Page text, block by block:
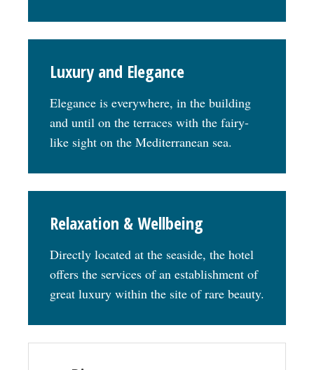
Luxury and Elegance
Elegance is everywhere, in the building
and until on the terraces with the fairy-
like sight on the Mediterranean sea.
Relaxation & Wellbeing
Directly located at the seaside, the hotel
offers the services of an establishment of
great luxury within the site of rare beauty.